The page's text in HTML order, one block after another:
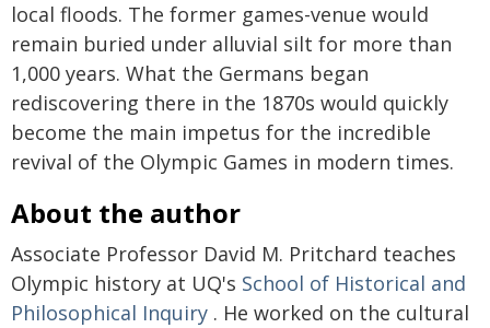
local floods. The former games-venue would
remain buried under alluvial silt for more than
1,000 years. What the Germans began
rediscovering there in the 1870s would quickly
become the main impetus for the incredible
revival of the Olympic Games in modern times.
About the author
Associate Professor David M. Pritchard teaches
Olympic history at UQ's School of Historical and
Philosophical Inquiry . He worked on the cultural